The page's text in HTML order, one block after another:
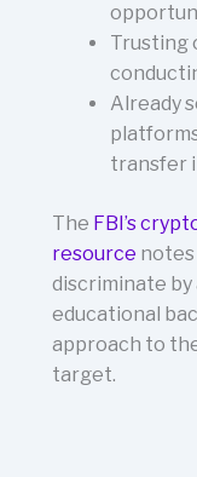
Trusting
Already
transfer
The FBI’s
resource
discriminate by
educational
approach to
target.